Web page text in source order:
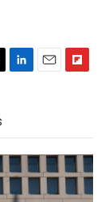
L
e
I
n
E
l
F
b
a
r
d